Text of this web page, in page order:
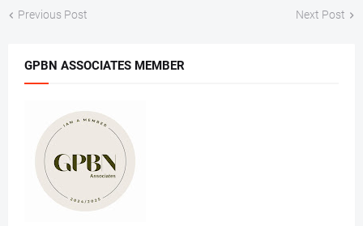
Previous Post Next Post
GPBN ASSOCIATES MEMBER